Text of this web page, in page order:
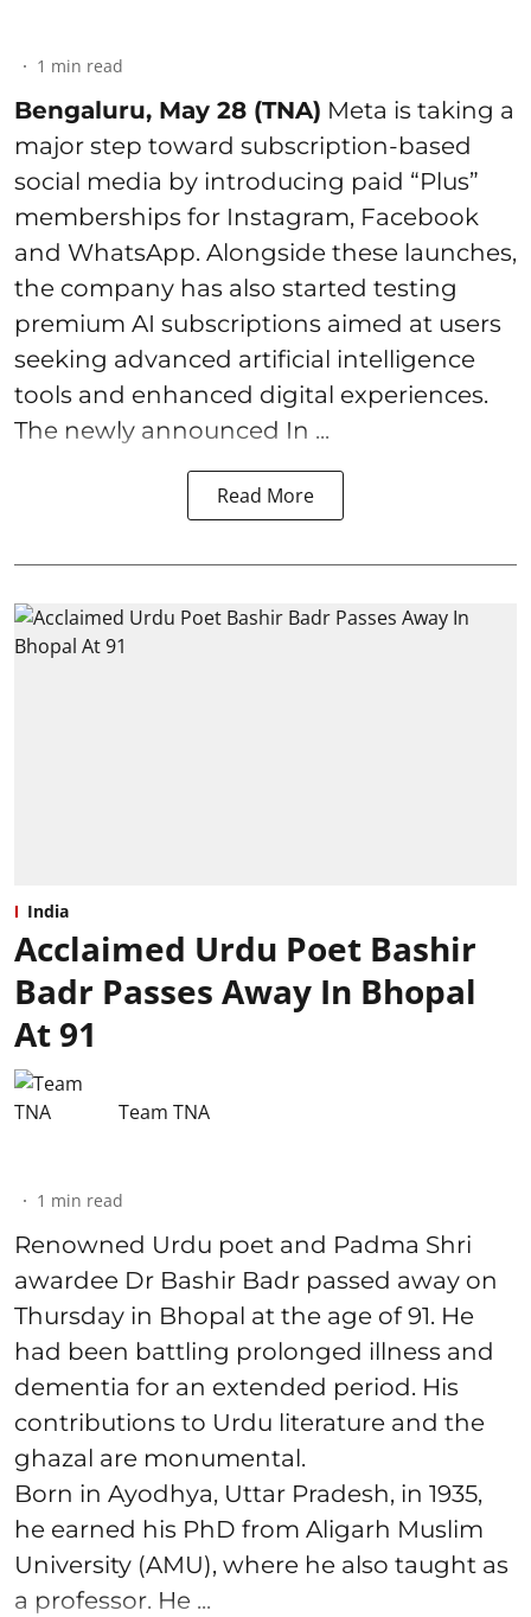
1 min read
Bengaluru, May 28 (TNA) Meta is taking a
major step toward subscription-based
social media by introducing paid “Plus”
memberships for Instagram, Facebook
and WhatsApp. Alongside these launches,
the company has also started testing
premium AI subscriptions aimed at users
seeking advanced artificial intelligence
tools and enhanced digital experiences.
The newly announced In ...
Read More
India
Acclaimed Urdu Poet Bashir
Badr Passes Away In Bhopal
At 91
Team TNA
1 min read
Renowned Urdu poet and Padma Shri
awardee Dr Bashir Badr passed away on
Thursday in Bhopal at the age of 91. He
had been battling prolonged illness and
dementia for an extended period. His
contributions to Urdu literature and the
ghazal are monumental.
Born in Ayodhya, Uttar Pradesh, in 1935,
he earned his PhD from Aligarh Muslim
University (AMU), where he also taught as
a professor. He ...